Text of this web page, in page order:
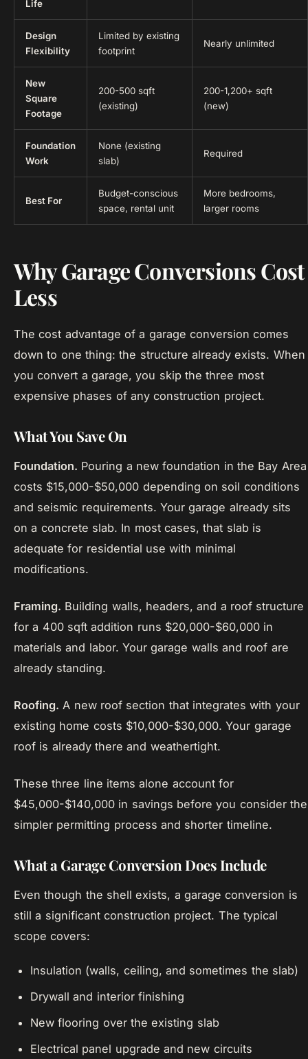
Life
Design
Flexibility
Limited by existing
footprint
Nearly unlimited
New
Square
Footage
200-500 sqft
(existing)
200-1,200+ sqft
(new)
Foundation
Work
None (existing
slab)
Required
Best For
Budget-conscious
space, rental unit
More bedrooms,
larger rooms
Why Garage Conversions Cost
Less
The cost advantage of a garage conversion comes
down to one thing: the structure already exists. When
you convert a garage, you skip the three most
expensive phases of any construction project.
What You Save On
Foundation. Pouring a new foundation in the Bay Area
costs $15,000-$50,000 depending on soil conditions
and seismic requirements. Your garage already sits
on a concrete slab. In most cases, that slab is
adequate for residential use with minimal
modifications.
Framing. Building walls, headers, and a roof structure
for a 400 sqft addition runs $20,000-$60,000 in
materials and labor. Your garage walls and roof are
already standing.
Roofing. A new roof section that integrates with your
existing home costs $10,000-$30,000. Your garage
roof is already there and weathertight.
These three line items alone account for
$45,000-$140,000 in savings before you consider the
simpler permitting process and shorter timeline.
What a Garage Conversion Does Include
Even though the shell exists, a garage conversion is
still a significant construction project. The typical
scope covers:
Insulation (walls, ceiling, and sometimes the slab)
Drywall and interior finishing
New flooring over the existing slab
Electrical panel upgrade and new circuits